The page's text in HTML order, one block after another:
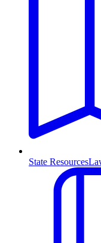
State Resources